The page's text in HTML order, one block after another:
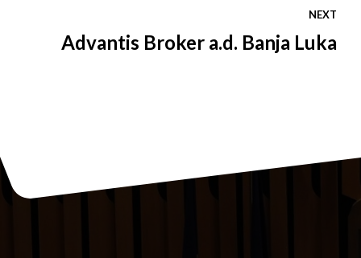
NEXT
Advantis Broker a.d. Banja Luka